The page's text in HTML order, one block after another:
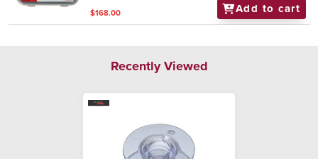
$168.00 Add to cart
Recently Viewed